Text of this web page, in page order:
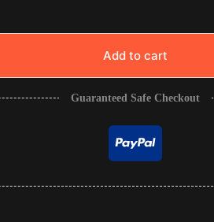
Add to cart
Guaranteed Safe Checkout